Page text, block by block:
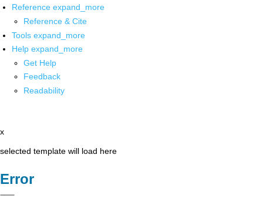
Reference expand_more
Reference & Cite
Tools expand_more
Help expand_more
Get Help
Feedback
Readability
x
selected template will load here
Error